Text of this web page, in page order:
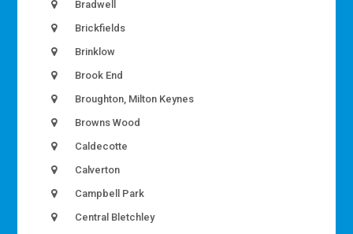
Bradwell
Brickfields
Brinklow
Brook End
Broughton, Milton Keynes
Browns Wood
Caldecotte
Calverton
Campbell Park
Central Bletchley